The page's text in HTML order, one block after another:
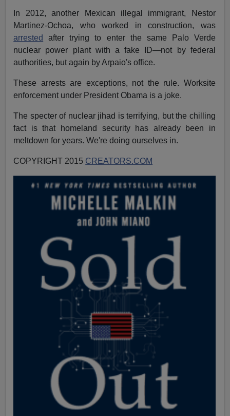
In 2012, another Mexican illegal immigrant, Nestor
Martinez-Ochoa, who worked in construction, was
arrested
after trying to enter the same Palo Verde
nuclear power plant with a fake ID—not by federal
authorities, but again by Arpaio's office.
These arrests are exceptions, not the rule. Worksite
enforcement under President Obama is a joke.
The specter of nuclear jihad is terrifying, but the chilling
fact is that homeland security has already been in
meltdown for years. We're doing ourselves in.
COPYRIGHT 2015 CREATORS.COM